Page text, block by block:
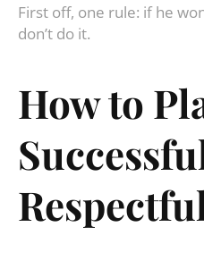
First off, one rule: if he
don’t do it.
How to